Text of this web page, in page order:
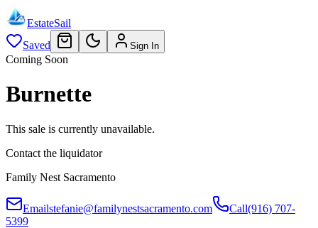
EstateSail
Saved
Sign In
Coming Soon
Burnette
This sale is currently unavailable.
Contact the liquidator
Family Nest Sacramento
Emailstefanie@familynestsacramento.com Call(916) 707-
5399